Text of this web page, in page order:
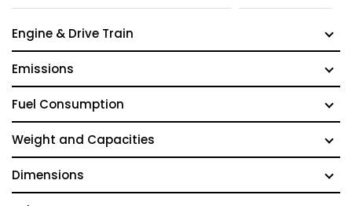
Engine & Drive Train
Emissions
Fuel Consumption
Weight and Capacities
Dimensions